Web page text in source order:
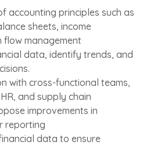
accounting principles such as
sheets, income
flow management
data, identify trends, and
with cross-functional teams,
and supply chain
improvements in
reporting
data to ensure